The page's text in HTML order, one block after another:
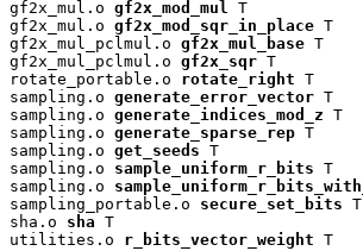
gf2x_mul.o gf2x_mod_mul T
gf2x_mul.o gf2x_mod_sqr_in_place T
gf2x_mul_pclmul.o gf2x_mul_base T
gf2x_mul_pclmul.o gf2x_sqr T
rotate_portable.o rotate_right T
sampling.o generate_error_vector T
sampling.o generate_indices_mod_z T
sampling.o generate_sparse_rep T
sampling.o get_seeds T
sampling.o sample_uniform_r_bits T
sampling.o
sampling_portable.o secure_set_bits T
sha.o sha T
utilities.o r_bits_vector_weight T